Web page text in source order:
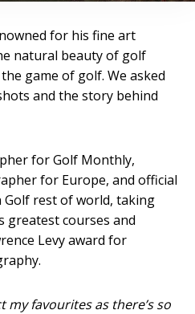
for his fine art
natural beauty of golf
game of golf. We asked
and the story behind
for Golf Monthly,
for Europe, and official
rest of world, taking
greatest courses and
Levy award for
my favourites as there’s so